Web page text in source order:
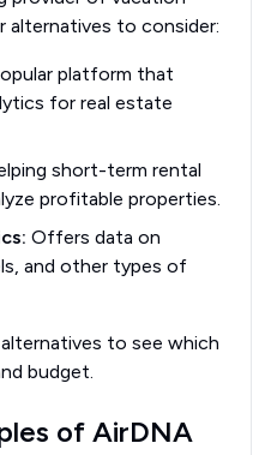
alternatives to consider:
platform that
for real estate
short-term rental
profitable properties.
Offers data on
and other types of
to see which
budget.
of AirDNA